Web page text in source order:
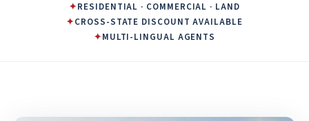
✦RESIDENTIAL · COMMERCIAL · LAND
✦CROSS-STATE DISCOUNT AVAILABLE
✦MULTI-LINGUAL AGENTS